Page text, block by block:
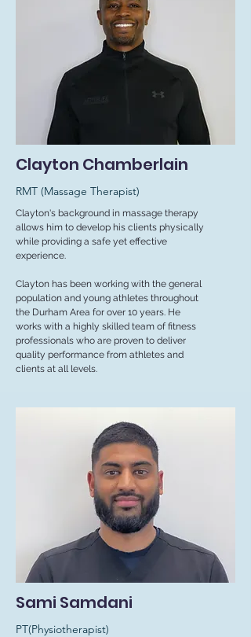
Clayton Chamberlain
RMT (Massage Therapist)
Clayton's background in massage therapy
allows him to develop his clients physically
while providing a safe yet effective
experience.
Clayton has been working with the general
population and young athletes throughout
the Durham Area for over 10 years. He
works with a highly skilled team of fitness
professionals who are proven to deliver
quality performance from athletes and
clients at all levels.
Sami Samdani
PT(Physiotherapist)